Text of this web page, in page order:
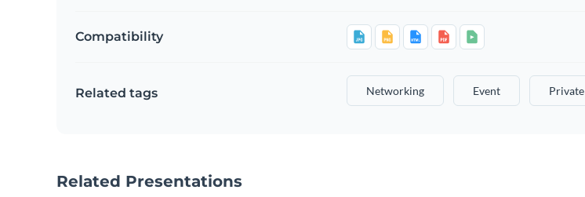
Compatibility
Related tags Networking Event Private
Related Presentations